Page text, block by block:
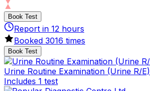
Book Test
Report in 12 hours
Booked 3016 times
Book Test
Urine Routine Examination (Urine R/E)
Includes 1 test